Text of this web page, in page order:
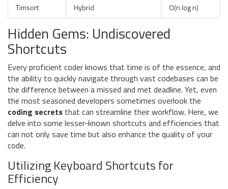
Timsort Hybrid O(n log n)
Hidden Gems: Undiscovered
Shortcuts
Every proficient coder knows that time is of the essence, and
the ability to quickly navigate through vast codebases can be
the difference between a missed and met deadline. Yet, even
the most seasoned developers sometimes overlook the
coding secrets that can streamline their workflow. Here, we
delve into some lesser-known shortcuts and efficiencies that
can not only save time but also enhance the quality of your
code.
Utilizing Keyboard Shortcuts for
Efficiency